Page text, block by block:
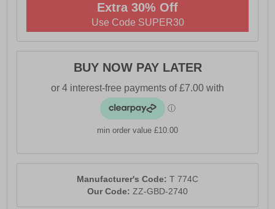
Extra 30% Off
Use Code SUPER30
BUY NOW PAY LATER
min order value £10.00
Manufacturer's Code: T 774C
Our Code: ZZ-GBD-2740